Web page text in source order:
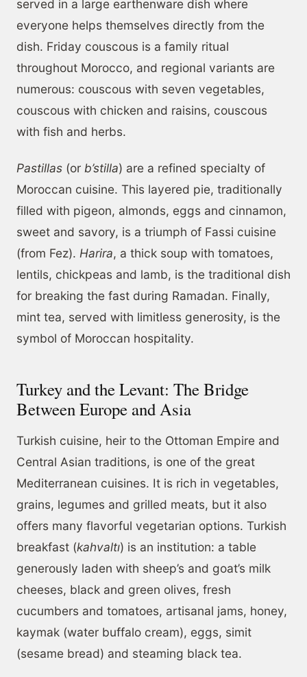
served in a large earthenware dish where
everyone helps themselves directly from the
dish. Friday couscous is a family ritual
throughout Morocco, and regional variants are
numerous: couscous with seven vegetables,
couscous with chicken and raisins, couscous
with fish and herbs.
Pastillas (or b’stilla) are a refined specialty of
Moroccan cuisine. This layered pie, traditionally
filled with pigeon, almonds, eggs and cinnamon,
sweet and savory, is a triumph of Fassi cuisine
(from Fez). Harira, a thick soup with tomatoes,
lentils, chickpeas and lamb, is the traditional dish
for breaking the fast during Ramadan. Finally,
mint tea, served with limitless generosity, is the
symbol of Moroccan hospitality.
Turkey and the Levant: The Bridge
Between Europe and Asia
Turkish cuisine, heir to the Ottoman Empire and
Central Asian traditions, is one of the great
Mediterranean cuisines. It is rich in vegetables,
grains, legumes and grilled meats, but it also
offers many flavorful vegetarian options. Turkish
breakfast (kahvaltı) is an institution: a table
generously laden with sheep’s and goat’s milk
cheeses, black and green olives, fresh
cucumbers and tomatoes, artisanal jams, honey,
kaymak (water buffalo cream), eggs, simit
(sesame bread) and steaming black tea.